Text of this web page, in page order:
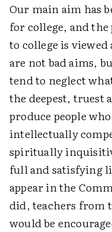
Our main aim has
for college, and
to college is viewed
are not bad aims,
tend to neglect
the deepest, truest
produce people
intellectually
spiritually
full and satisfying
appear in the
did, teachers from
would be